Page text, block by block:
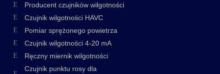
Producent czujników wilgotności
Czujnik wilgotności HAVC
Pomiar sprężonego powietrza
Czujnik wilgotności 4-20 mA
Ręczny miernik wilgotności
Czujnik punktu rosy dla